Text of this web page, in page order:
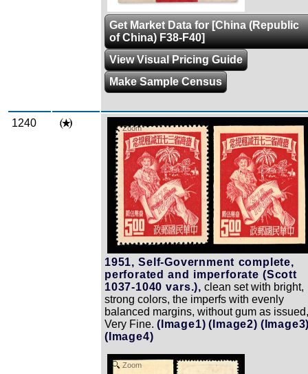
Get Market Data for [China (Republic
of China) F38-F40]
View Visual Pricing Guide
Make Sample Census
1240 Zoom
1951, Self-Government complete,
perforated and imperforate (Scott
1037-1040 vars.), clean set with bright,
strong colors, the imperfs with evenly
balanced margins, without gum as issued,
Very Fine. (Image1) (Image2)
(Image4)
Zoom